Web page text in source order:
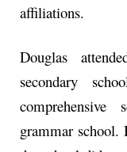
affiliations.
Douglas
secondary
grammar school.